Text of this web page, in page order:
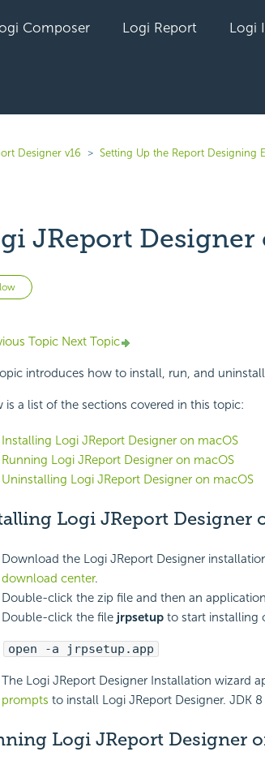
Composer Logi Report Logi
Designer v16
Setting Up the Report Designing
JReport Designer
Not yet followed by anyone
TopicNext Topic
introduces how to install, run, and
is a list of the sections covered in this topic:
Installing Logi JReport Designer on macOS
Running Logi JReport Designer on macOS
Uninstalling Logi JReport Designer on macOS
Logi JReport Designer
Download the Logi JReport Designer
download center.
Double-click the zip file and then an
Double-click the file jrpsetupto start installing
open -a jrpsetup.app
The Logi JReport Designer Installation wizard
prompts to install Logi JReport Designer. JDK
Logi JReport Designer